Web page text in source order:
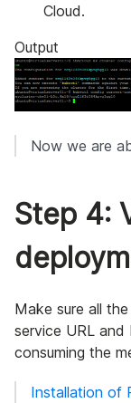
Cloud.
Output
Now we are
Step 4:
Make sure all
service URL and
consuming the
Installation of